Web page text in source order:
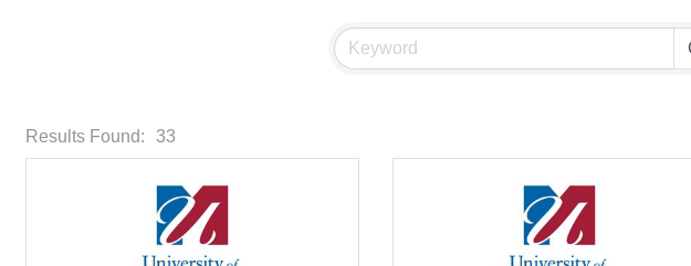
Results Found: 33